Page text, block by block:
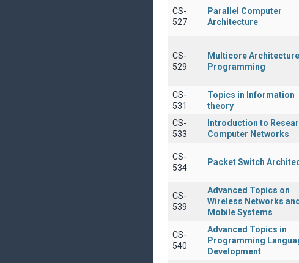
CS-
527
Parallel Computer
Architecture
CS-
529
Multicore Architecture
Programming
CS-
531
Topics in Information
theory
CS-
533
Introduction to
Computer Networks
CS-
534
Packet Switch
CS-
539
Advanced Topics on
Wireless Networks and
Mobile Systems
CS-
540
Advanced Topics in
Programming
Development